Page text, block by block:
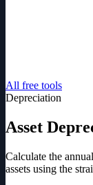
All free tools
Depreciation
Asset
Calculate the
assets using the